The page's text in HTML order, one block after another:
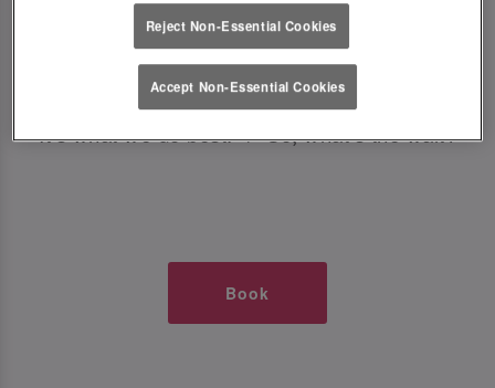
Just say the time and place and we’ll be there,
serving up delish dishes, stunning cocktails and
all those little memorable moments you love.
It’s what we do best. 💖 So, what’s the wait?
Book
Reject Non-Essential Cookies
Accept Non-Essential Cookies